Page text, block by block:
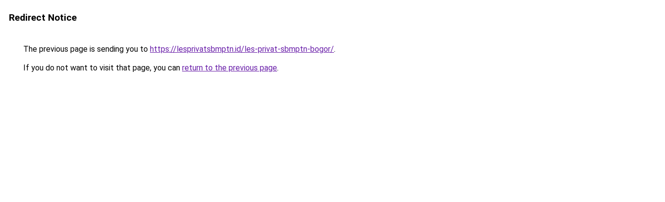
Redirect Notice
The previous page is sending you to https://lesprivatsbmptn.id/les-privat-sbmptn-bogor/.
If you do not want to visit that page, you can return to the previous page.